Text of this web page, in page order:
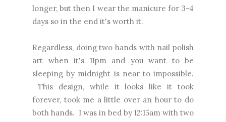
longer, but then I wear the manicure for 3-4
days so in the end it's worth it.
Regardless, doing two hands with nail polish
art when it's 11pm and you want to be
sleeping by midnight is near to impossible.
This design, while it looks like it took
forever, took me a little over an hour to do
both hands. I was in bed by 12:15am with two